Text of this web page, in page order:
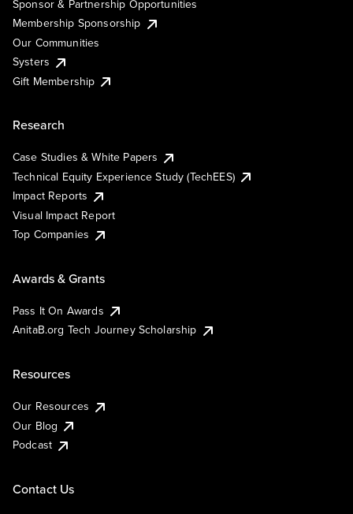
Sponsor & Partnership Opportunities
Membership Sponsorship
Our Communities
Systers
Gift Membership
Research
Case Studies & White Papers
Technical Equity Experience Study (TechEES)
Impact Reports
Visual Impact Report
Top Companies
Awards & Grants
Pass It On Awards
AnitaB.org Tech Journey Scholarship
Resources
Our Resources
Our Blog
Podcast
Contact Us